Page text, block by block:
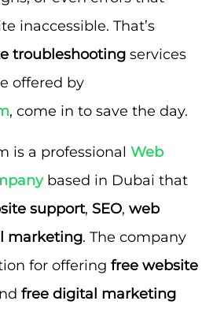
inaccessible. That’s
troubleshooting services
offered by
, come in to save the day.
is a professional Web
based in Dubai that
support, SEO, web
marketing. The company
for offering free website
free digital marketing